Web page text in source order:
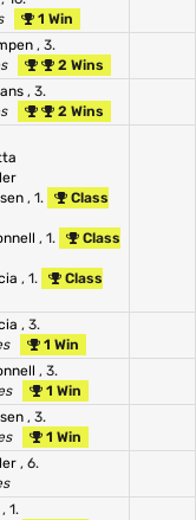
1 Win
, 3.
2 Wins
, 3.
2 Wins
, 1.
Class
, 1.
Class
, 1.
Class
, 3.
1 Win
, 3.
1 Win
, 3.
1 Win
, 6.
, 1.